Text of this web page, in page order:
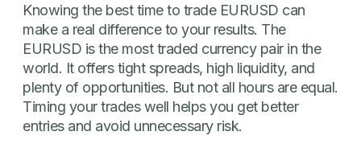
Knowing the best time to trade EURUSD can
make a real difference to your results. The
EURUSD is the most traded currency pair in the
world. It offers tight spreads, high liquidity, and
plenty of opportunities. But not all hours are equal.
Timing your trades well helps you get better
entries and avoid unnecessary risk.